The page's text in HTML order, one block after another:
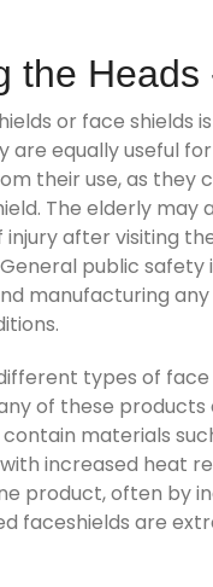
the
or face
are equally useful
their use, as
The elderly
after visiting
General public
manufacturing
types of
of these
materials
increased heat
product, often by
faceshields are